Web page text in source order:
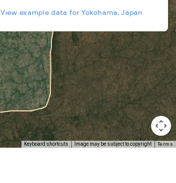
Keyboard shortcuts Image may be subject to copyright Terms
View example data for Yokohama, Japan